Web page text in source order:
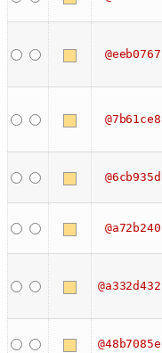
@eeb0767
@7b61ce8
@6cb935d
@a72b240
@a332d432
@48b7085e